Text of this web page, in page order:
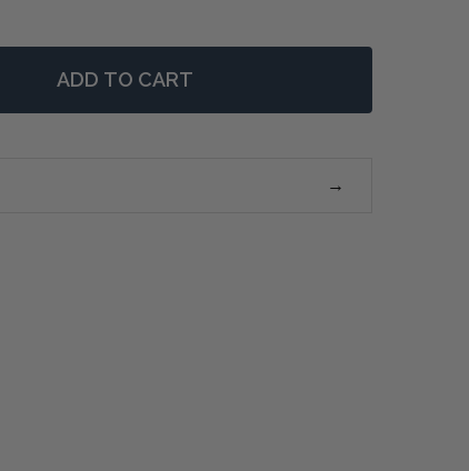
WINE CABINET - ESPRESSO
OF SONOMA WINE CABINET - ESPRESSO
ADD TO CART